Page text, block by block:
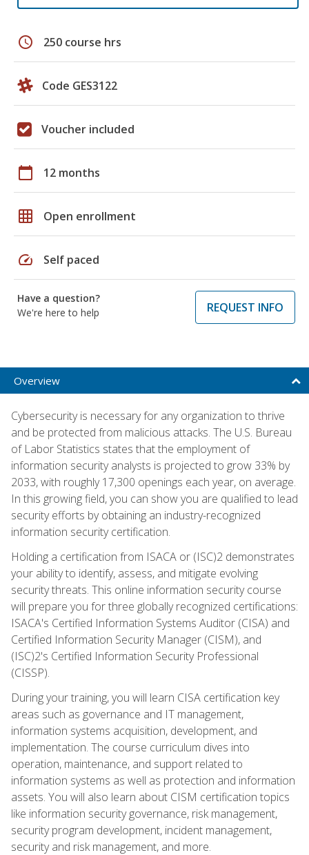
schedule 250 course hrs
Code GES3122
Voucher included
calendar_today 12 months
grid_on Open enrollment
speed Self paced
Have a question?
We're here to help
REQUEST INFO
Overview
Cybersecurity is necessary for any organization to thrive
and be protected from malicious attacks. The U.S. Bureau
of Labor Statistics states that the employment of
information security analysts is projected to grow 33% by
2033, with roughly 17,300 openings each year, on average.
In this growing field, you can show you are qualified to lead
security efforts by obtaining an industry-recognized
information security certification.
Holding a certification from ISACA or (ISC)2 demonstrates
your ability to identify, assess, and mitigate evolving
security threats. This online information security course
will prepare you for three globally recognized certifications:
ISACA's Certified Information Systems Auditor (CISA) and
Certified Information Security Manager (CISM), and
(ISC)2's Certified Information Security Professional
(CISSP).
During your training, you will learn CISA certification key
areas such as governance and IT management,
information systems acquisition, development, and
implementation. The course curriculum dives into
operation, maintenance, and support related to
information systems as well as protection and information
assets. You will also learn about CISM certification topics
like information security governance, risk management,
security program development, incident management,
security and risk management, and more.